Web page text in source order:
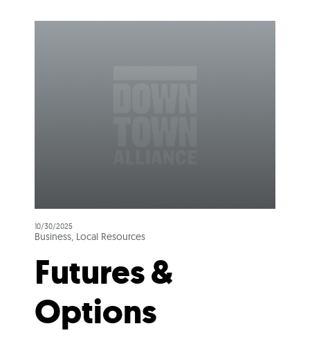
10/30/2025
Business, Local Resources
Futures &
Options